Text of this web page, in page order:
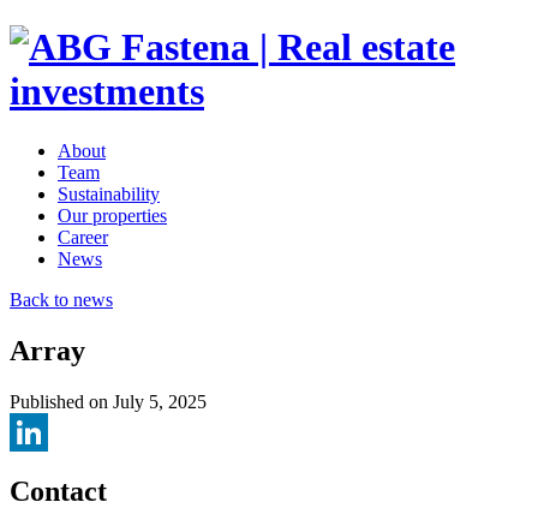
About
Team
Sustainability
Our properties
Career
News
Back to news
Array
Published on July 5, 2025
Contact